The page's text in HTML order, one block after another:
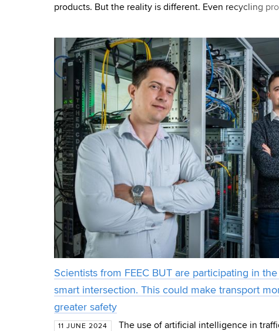
products. But the reality is different. Even recycling
Scientists from FEEC BUT are participating in
smart intersection. This could make transport
greater safety
11 JUNE 2024
The use of artificial intelligence in